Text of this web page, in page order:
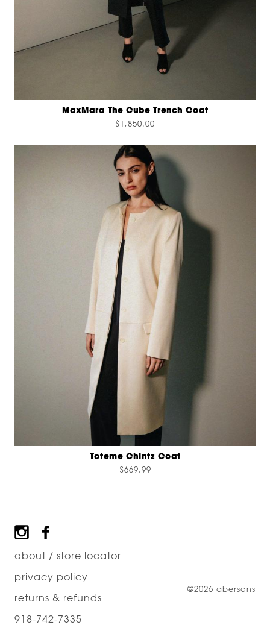
MaxMara The Cube Trench Coat
$1,850.00
Toteme Chintz Coat
$669.99
Footer
about / store locator
privacy policy
returns & refunds
918-742-7335
©2026 abersons